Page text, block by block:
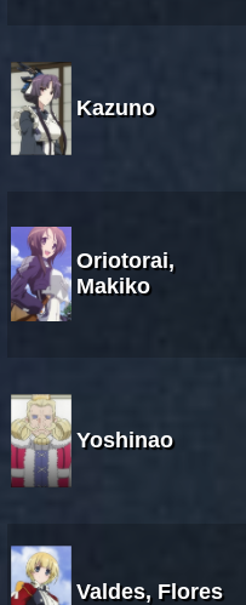
Kazuno
Oriotorai,
Makiko
Yoshinao
Valdes, Flores